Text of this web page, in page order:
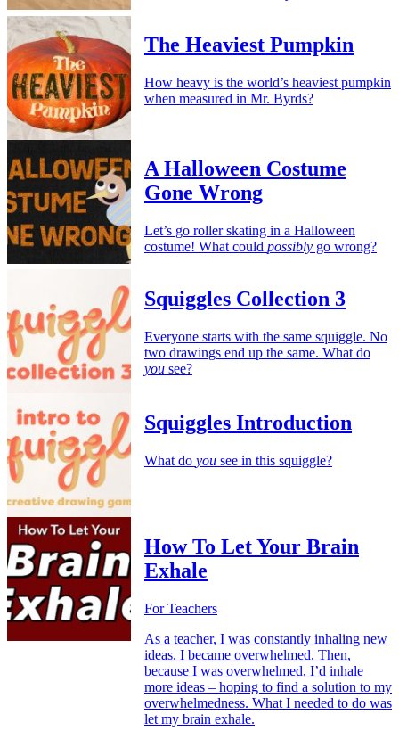
The Heaviest Pumpkin
How heavy is the world’s heaviest pumpkin
when measured in Mr. Byrds?
A Halloween Costume
Gone Wrong
Let’s go roller skating in a Halloween
costume! What could possibly go wrong?
Squiggles Collection 3
Everyone starts with the same squiggle. No
two drawings end up the same. What do
you see?
Squiggles Introduction
What do you see in this squiggle?
How To Let Your Brain
Exhale
For Teachers
As a teacher, I was constantly inhaling new
ideas. I became overwhelmed. Then,
because I was overwhelmed, I’d inhale
more ideas – hoping to find a solution to my
overwhelmedness. What I needed to do was
let my brain exhale.